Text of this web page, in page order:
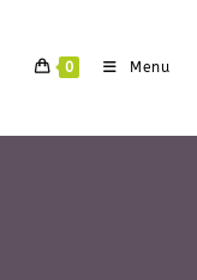
0 Menu